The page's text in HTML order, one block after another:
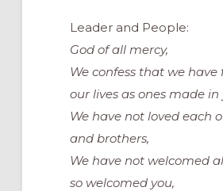
Leader and People:
God of all mercy,
We confess that we have
our lives as ones made
We have not loved each
and brothers,
We have not welcomed
so welcomed you,